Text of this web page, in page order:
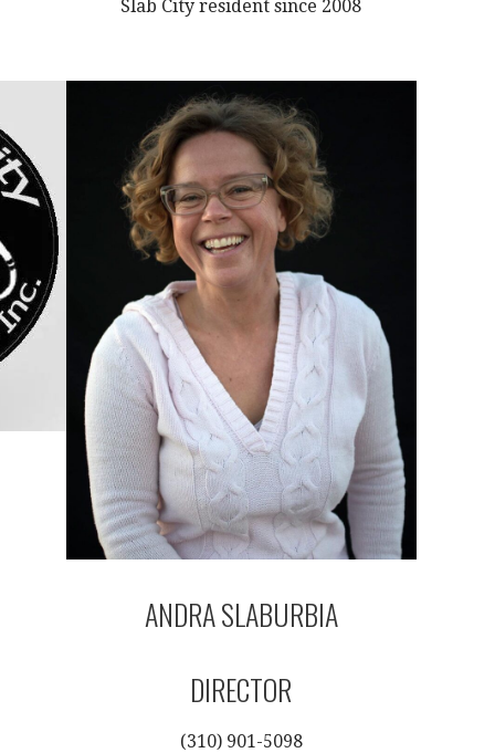
Slab City resident since 2008
ANDRA SLABURBIA
DIRECTOR
(310) 901-5098